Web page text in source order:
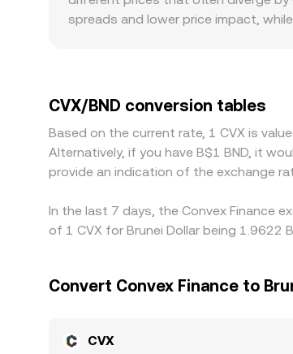
spreads and lower price impact,
help keep these gaps in check by
occasional liquidity imbalances
CVX/BND conversion tables
Based on the current rate, 1 CVX is
Alternatively, if you have B$1 BND, it
provide an indication of the exchange
In the last 7 days, the Convex Finance
of 1 CVX for Brunei Dollar being 1.9622
Convert Convex Finance to
CVX